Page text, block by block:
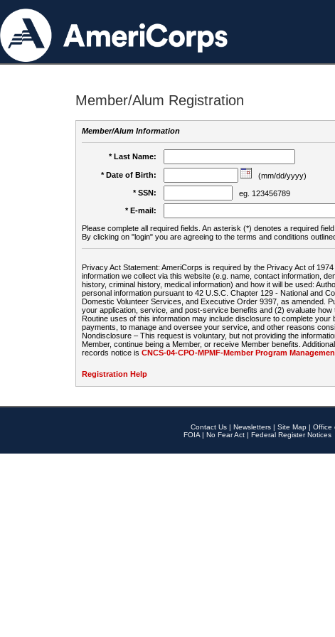
Member/Alum Registration
Member/Alum Information
* Last Name:
* Date of Birth:
(mm/dd/yyyy)
* SSN:
eg. 123456789
* E-mail:
Please complete all required fields. An asterisk (*) denotes a required field.
By clicking on "login" you are agreeing to the terms and conditions
Privacy Act Statement: AmeriCorps is required by the Privacy Act of
information we collect via this website (e.g. name, contact information,
history, criminal history, medical information) and how it will be used:
personal information pursuant to 42 U.S.C. Chapter 129 - National and
Domestic Volunteer Services, and Executive Order 9397, as amended.
your application, service, and post-service benefits and (2) evaluate
Routine uses of this information may include disclosure to complete
payments, to manage and oversee your service, and other reasons
Nondisclosure – This request is voluntary, but not providing the
Member, continue being a Member, or receive Member benefits.
records notice is CNCS-04-CPO-MPMF-Member Program
Registration Help
Contact Us | Newsletters | Site Map | Office
FOIA | No Fear Act | Federal Register Notices